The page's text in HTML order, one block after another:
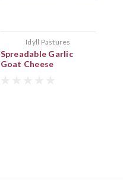
Idyll Pastures
Spreadable Garlic
Goat Cheese